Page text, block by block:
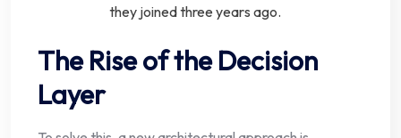
they joined three years ago.
The Rise of the Decision
Layer